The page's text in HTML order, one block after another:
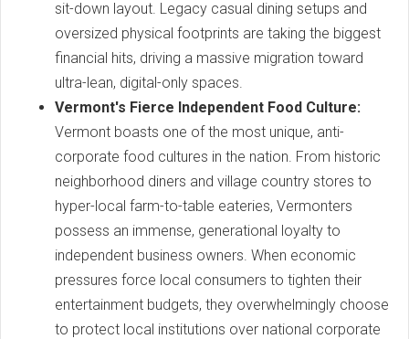
sit-down layout. Legacy casual dining setups and
oversized physical footprints are taking the biggest
financial hits, driving a massive migration toward
ultra-lean, digital-only spaces.
Vermont's Fierce Independent Food Culture:
Vermont boasts one of the most unique, anti-
corporate food cultures in the nation. From historic
neighborhood diners and village country stores to
hyper-local farm-to-table eateries, Vermonters
possess an immense, generational loyalty to
independent business owners. When economic
pressures force local consumers to tighten their
entertainment budgets, they overwhelmingly choose
to protect local institutions over national corporate